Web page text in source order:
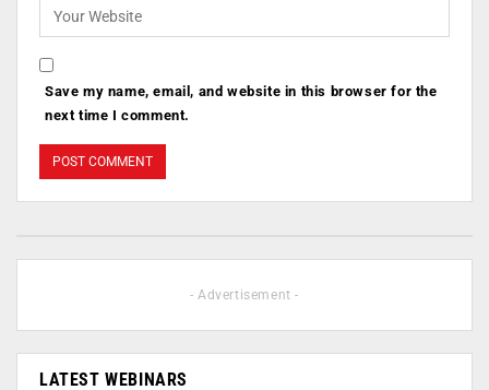
Save my name, email, and website in this browser for the
next time I comment.
- Advertisement -
LATEST WEBINARS